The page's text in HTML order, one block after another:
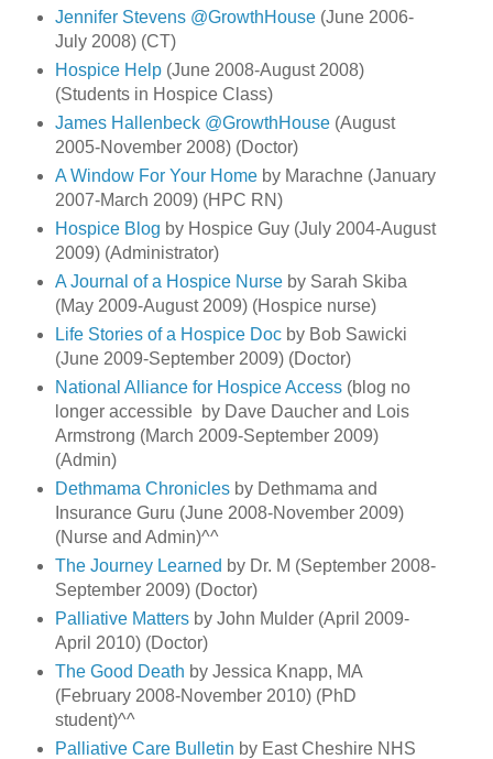
Jennifer Stevens @GrowthHouse(June 2006-
July 2008) (CT)
Hospice Help(June 2008-August 2008)
(Students in Hospice Class)
James Hallenbeck @GrowthHouse(August
2005-November 2008) (Doctor)
A Window For Your Homeby Marachne (January
2007-March 2009) (HPC RN)
Hospice Blog by Hospice Guy (July 2004-August
2009) (Administrator)
A Journal of a Hospice Nurseby Sarah Skiba
(May 2009-August 2009) (Hospice nurse)
Life Stories of a Hospice Docby Bob Sawicki
(June 2009-September 2009) (Doctor)
National Alliance for Hospice Access(blog no
longer accessible by Dave Daucher and Lois
Armstrong (March 2009-September 2009)
(Admin)
Dethmama Chroniclesby Dethmama and
Insurance Guru (June 2008-November 2009)
(Nurse and Admin)^^
The Journey Learned by Dr. M (September 2008-
September 2009) (Doctor)
Palliative Mattersby John Mulder (April 2009-
April 2010) (Doctor)
The Good Death by Jessica Knapp, MA
(February 2008-November 2010) (PhD
student)^^
Palliative Care Bulletin by East Cheshire NHS